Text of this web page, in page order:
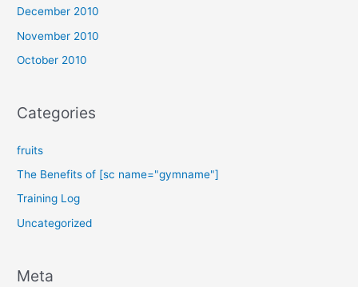
December 2010
November 2010
October 2010
Categories
fruits
The Benefits of [sc name="gymname"]
Training Log
Uncategorized
Meta